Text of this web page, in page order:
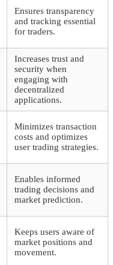
Ensures transparency
and tracking essential
for traders.
Increases trust and
security when
engaging with
decentralized
applications.
Minimizes transaction
costs and optimizes
user trading strategies.
Enables informed
trading decisions and
market prediction.
Keeps users aware of
market positions and
movement.